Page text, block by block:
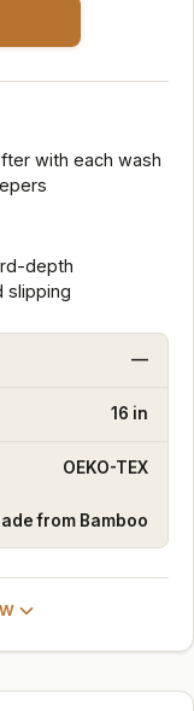
with each wash
depth
slipping
—
16 in
OEKO-TEX
from Bamboo